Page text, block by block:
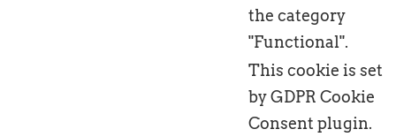
the category
"Functional".
This cookie is set
by GDPR Cookie
Consent plugin.